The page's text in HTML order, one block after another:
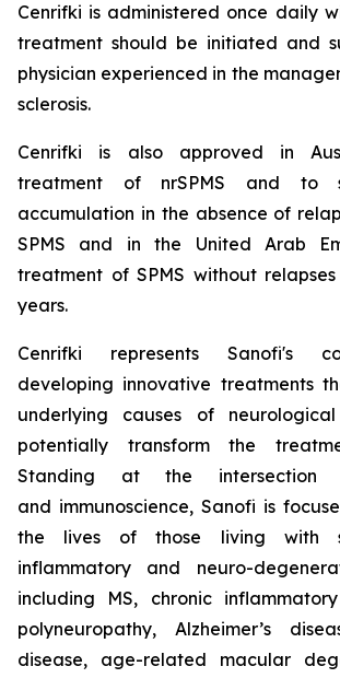
Cenrifki is administered once daily
treatment should be initiated and
physician experienced in the
sclerosis.
Cenrifki is also approved in
treatment of nrSPMS and to
accumulation in the absence of
SPMS and in the United Arab
treatment of SPMS without
years.
Cenrifki represents Sanofi's
developing innovative treatments
underlying causes of
potentially transform the
Standing at the intersection
and immunoscience, Sanofi is
the lives of those living with
inflammatory and neuro-
including MS, chronic
polyneuropathy, Alzheimer’s
disease, age-related macular